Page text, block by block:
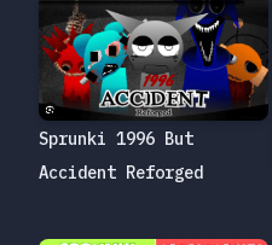
Sprunki 1996 But
Accident Reforged